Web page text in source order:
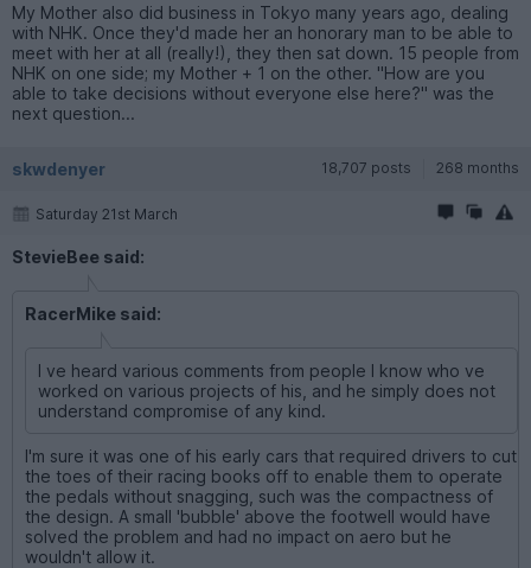
My Mother also did business in Tokyo many years ago, dealing
with NHK. Once they'd made her an honorary man to be able to
meet with her at all (really!), they then sat down. 15 people from
NHK on one side; my Mother + 1 on the other. "How are you
able to take decisions without everyone else here?" was the
next question...
skwdenyer 18,707 posts 268 months
Saturday 21st March
StevieBee said:
RacerMike said:
I ve heard various comments from people I know who ve
worked on various projects of his, and he simply does not
understand compromise of any kind.
I'm sure it was one of his early cars that required drivers to cut
the toes of their racing books off to enable them to operate
the pedals without snagging, such was the compactness of
the design. A small 'bubble' above the footwell would have
solved the problem and had no impact on aero but he
wouldn't allow it.